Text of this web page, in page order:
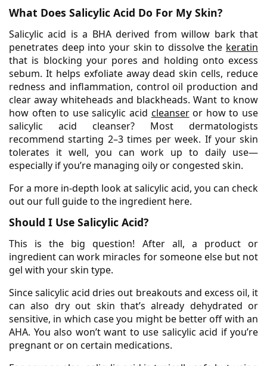
What Does Salicylic Acid Do For My Skin?
Salicylic acid is a BHA derived from willow bark that
penetrates deep into your skin to dissolve the keratin
that is blocking your pores and holding onto excess
sebum. It helps exfoliate away dead skin cells, reduce
redness and inflammation, control oil production and
clear away whiteheads and blackheads. Want to know
how often to use salicylic acid cleanseror how to use
salicylic acid cleanser? Most dermatologists
recommend starting 2–3 times per week. If your skin
tolerates it well, you can work up to daily use—
especially if you’re managing oily or congested skin.
For a more in-depth look at salicylic acid, you can check
out our full guide to the ingredient here.
Should I Use Salicylic Acid?
This is the big question! After all, a product or
ingredient can work miracles for someone else but not
gel with your skin type.
Since salicylic acid dries out breakouts and excess oil, it
can also dry out skin that’s already dehydrated or
sensitive, in which case you might be better off with an
AHA. You also won’t want to use salicylic acid if you’re
pregnant or on certain medications.